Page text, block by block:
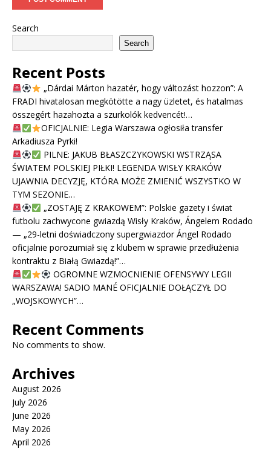
Search
Search
Recent Posts
„Dárdai Márton hazatér, hogy változást hozzon”: A
FRADI hivatalosan megkötötte a nagy üzletet, és hatalmas
összegért hazahozta a szurkolók kedvencét!…
OFICJALNIE: Legia Warszawa ogłosiła transfer
Arkadiusza Pyrki!
PILNE: JAKUB BŁASZCZYKOWSKI WSTRZĄSA
ŚWIATEM POLSKIEJ PIŁKI! LEGENDA WISŁY KRAKÓW
UJAWNIA DECYZJĘ, KTÓRA MOŻE ZMIENIĆ WSZYSTKO W
TYM SEZONIE…
„ZOSTAJĘ Z KRAKOWEM”: Polskie gazety i świat
futbolu zachwycone gwiazdą Wisły Kraków, Ángelem Rodado
— „29-letni doświadczony supergwiazdor Ángel Rodado
oficjalnie porozumiał się z klubem w sprawie przedłużenia
kontraktu z Białą Gwiazdą!”…
OGROMNE WZMOCNIENIE OFENSYWY LEGII
WARSZAWA! SADIO MANÉ OFICJALNIE DOŁĄCZYŁ DO
„WOJSKOWYCH”…
Recent Comments
No comments to show.
Archives
August 2026
July 2026
June 2026
May 2026
April 2026